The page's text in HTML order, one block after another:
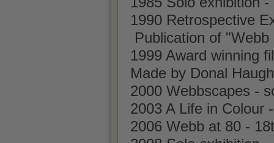
1990 Retrospective
Publication of
1999 Award winning
Made by Donal
2000 Webbscapes -
2003 A Life in Colour
2006 Webb at 80 -